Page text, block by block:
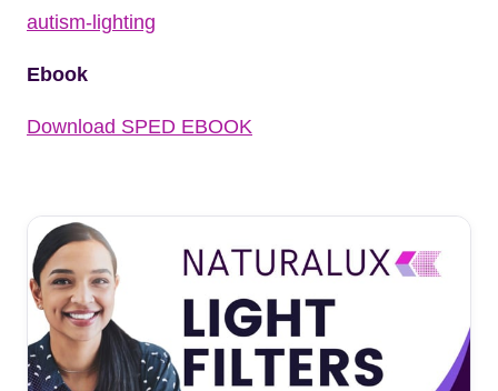
autism-lighting
Ebook
Download SPED EBOOK